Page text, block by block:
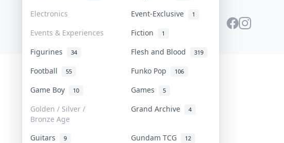
Electronics Event-Exclusive 1
Events & Experiences Fiction 1
Figurines 34 Flesh and Blood 319
Football 55 Funko Pop 106
Game Boy 10 Games 5
Golden / Silver /
Bronze Age
Grand Archive 4
Guitars 9 Gundam TCG 12